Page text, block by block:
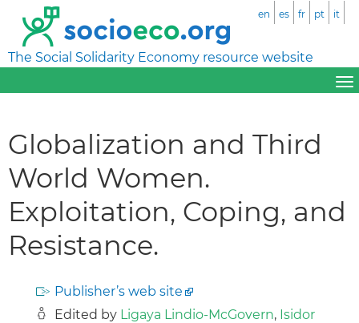
The Social Solidarity Economy resource website
en es fr pt it
Globalization and Third
World Women.
Exploitation, Coping, and
Resistance.
Publisher’s web site
Edited by Ligaya Lindio-McGovern, Isidor